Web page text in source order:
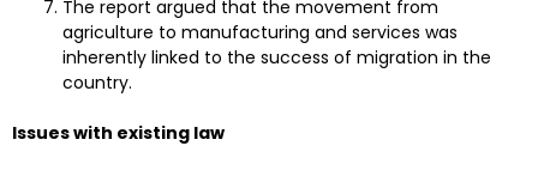
The report argued that the movement from
agriculture to manufacturing and services was
inherently linked to the success of migration in the
country.
Issues with existing law